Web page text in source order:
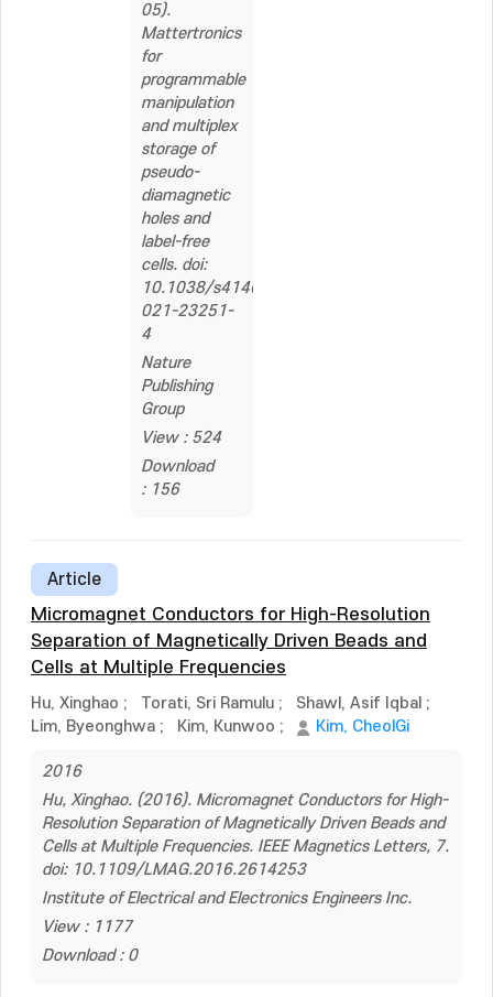
05).
Mattertronics
for
programmable
manipulation
and multiplex
storage of
pseudo-
diamagnetic
holes and
label-free
cells. doi:
10.1038/s41467-
021-23251-
4
Nature
Publishing
Group
View : 524
Download
: 156
Article
Micromagnet Conductors for High-Resolution
Separation of Magnetically Driven Beads and
Cells at Multiple Frequencies
Hu, Xinghao ; Torati, Sri Ramulu ; Shawl, Asif Iqbal ;
Lim, Byeonghwa ; Kim, Kunwoo ; Kim, CheolGi
2016
Hu, Xinghao. (2016). Micromagnet Conductors for High-
Resolution Separation of Magnetically Driven Beads and
Cells at Multiple Frequencies. IEEE Magnetics Letters, 7.
doi: 10.1109/LMAG.2016.2614253
Institute of Electrical and Electronics Engineers Inc.
View : 1177
Download : 0